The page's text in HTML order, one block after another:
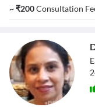
B Bhosale
~₹200Consultation